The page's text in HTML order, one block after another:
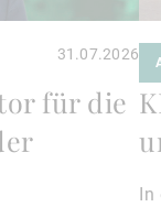
31.07.2026
für die